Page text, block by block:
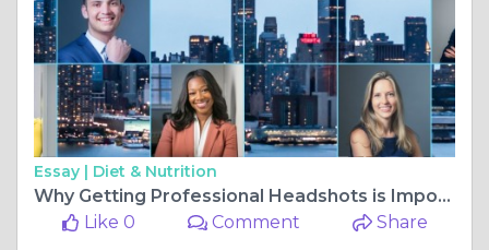
Essay | Diet & Nutrition
Why Getting Professional Headshots is Important
Like 0
Comment Share